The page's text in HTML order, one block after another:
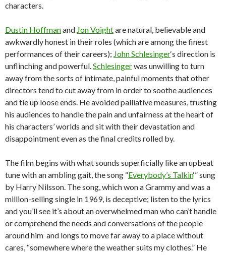
characters.
Dustin Hoffmanand Jon Voightare natural, believable and
awkwardly honest in their roles (which are among the finest
performances of their careers); John Schlesinger‘s direction is
unflinching and powerful.Schlesingerwas unwilling to turn
away from the sorts of intimate, painful moments that other
directors tend to cut away from in order to soothe audiences
and tie up loose ends. He avoided palliative measures, trusting
his audiences to handle the pain and unfairness at the heart of
his characters’ worlds and sit with their devastation and
disappointment even as the final credits rolled by.
The film begins with what sounds superficially like an upbeat
tune with an ambling gait, the song “Everybody’s Talkin‘” sung
by Harry Nilsson. The song, which won a Grammy and was a
million-selling single in 1969, is deceptive; listen to the lyrics
and you’ll see it’s about an overwhelmed man who can’t handle
or comprehend the needs and conversations of the people
around him and longs to move far away to a place without
cares, “somewhere where the weather suits my clothes.” He